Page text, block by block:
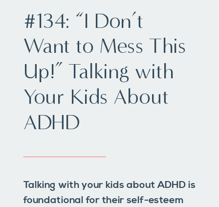
Talking with your kids about ADHD is
foundational for their self-esteem
#134: “I Don’t
Want to Mess This
Up!” Talking with
Your Kids About
ADHD